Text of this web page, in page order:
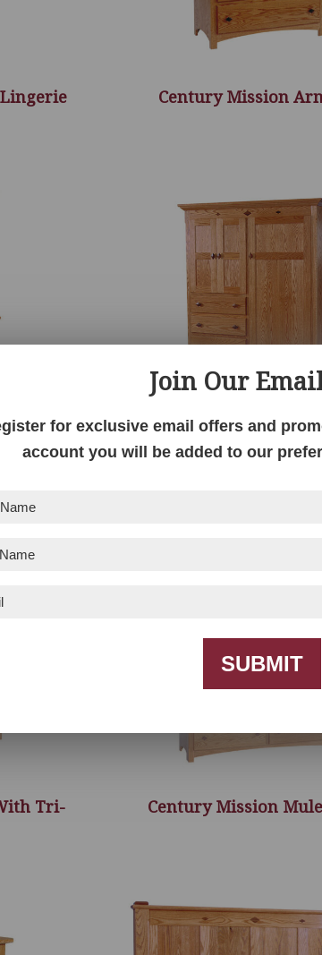
Century Mission
Chest Century Mission
Tri-
Century Mission
Join Our
for exclusive email offers and
account you will be added to our
(Required)
SUBMIT